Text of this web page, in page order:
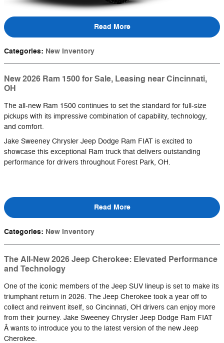
Read More
Categories: New Inventory
New 2026 Ram 1500 for Sale, Leasing near Cincinnati,
OH
The all-new Ram 1500 continues to set the standard for full-size
pickups with its impressive combination of capability, technology,
and comfort.
Jake Sweeney Chrysler Jeep Dodge Ram FIAT is excited to
showcase this exceptional Ram truck that delivers outstanding
performance for drivers throughout Forest Park, OH.
Read More
Categories: New Inventory
The All-New 2026 Jeep Cherokee: Elevated Performance
and Technology
One of the iconic members of the Jeep SUV lineup is set to make its
triumphant return in 2026. The Jeep Cherokee took a year off to
collect and reinvent itself, so Cincinnati, OH drivers can enjoy more
from their journey. Jake Sweeney Chrysler Jeep Dodge Ram FIAT
Â wants to introduce you to the latest version of the new Jeep
Cherokee.